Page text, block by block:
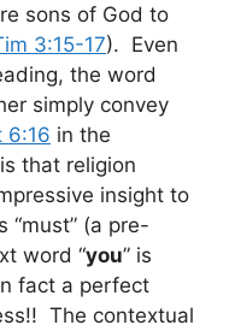
sons of God to
3:15-17). Even
the word
simply convey
6:16 in the
that religion
insight to
“must” (a pre-
word “you” is
fact a perfect
The contextual